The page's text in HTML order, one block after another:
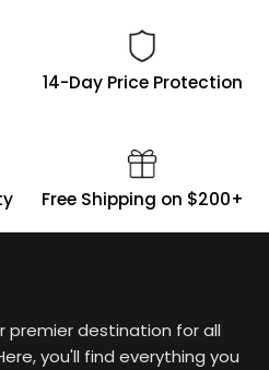
14-Day Price Protection
Free Shipping on $200+
premier destination for all
you'll find everything you